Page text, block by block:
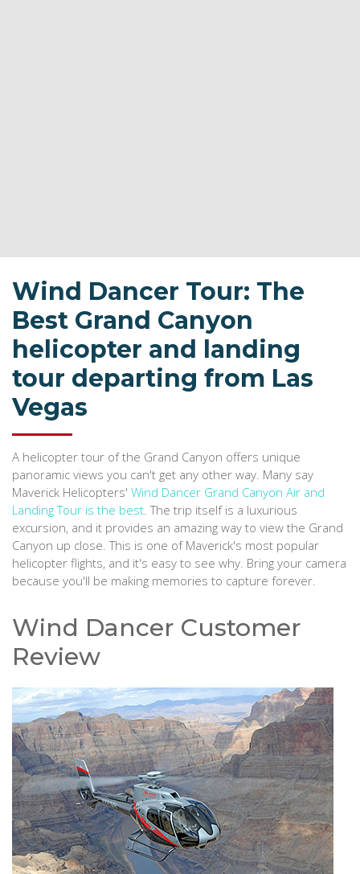
Wind Dancer Tour: The
Best Grand Canyon
helicopter and landing
tour departing from Las
Vegas
A helicopter tour of the Grand Canyon offers unique
panoramic views you can't get any other way. Many say
Maverick Helicopters' Wind Dancer Grand Canyon Air and
Landing Tour is the best. The trip itself is a luxurious
excursion, and it provides an amazing way to view the Grand
Canyon up close. This is one of Maverick's most popular
helicopter flights, and it's easy to see why. Bring your camera
because you'll be making memories to capture forever.
Wind Dancer Customer
Review